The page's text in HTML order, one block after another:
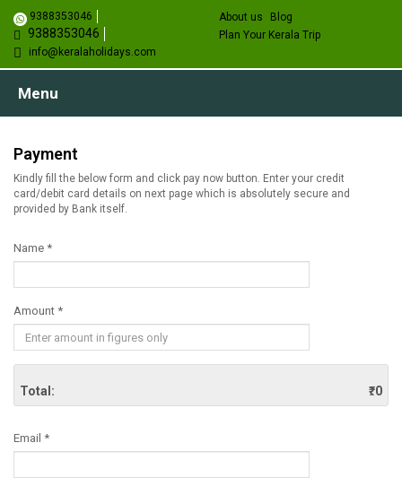
9388353046
9388353046
info@keralaholidays.com
About us
Blog
Plan Your Kerala Trip
Menu
Payment
Kindly fill the below form and click pay now button. Enter your credit
card/debit card details on next page which is absolutely secure and
provided by Bank itself.
Name *
Amount *
Total: ₹. 0
Email *